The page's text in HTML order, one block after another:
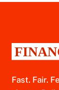
Fast. Fair.